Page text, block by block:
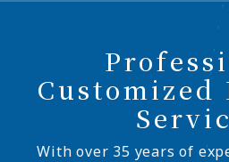
Customized
With over 35 years of